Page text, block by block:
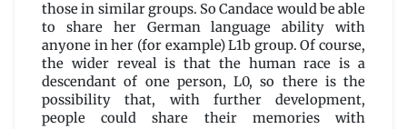
those in similar groups. So Candace would be able
to share her German language ability with
anyone in her (for example) L1b group. Of course,
the wider reveal is that the human race is a
descendant of one person, L0, so there is the
possibility that, with further development,
people could share their memories with